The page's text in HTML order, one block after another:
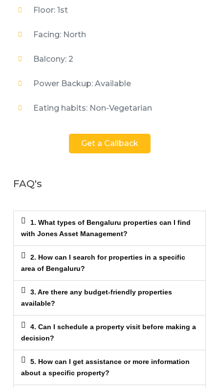
Floor: 1st
Facing: North
Balcony: 2
Power Backup: Available
Eating habits: Non-Vegetarian
Get a Callback
FAQ's
1. What types of Bengaluru properties can I find
with Jones Asset Management?
2. How can I search for properties in a specific
area of Bengaluru?
3. Are there any budget-friendly properties
available?
4. Can I schedule a property visit before making a
decision?
5. How can I get assistance or more information
about a specific property?